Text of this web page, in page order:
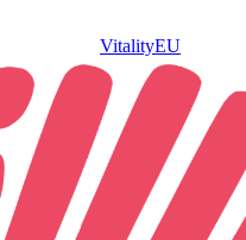
VitalityEU